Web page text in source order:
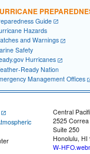
Guide
Hazards
and Warnings
Safety
Hurricanes
Ready Nation
Management Offices
Central
2525
Suite 250
Honolulu, HI
W-